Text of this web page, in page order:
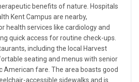
benefits of nature. Hospitals
Kent Campus are nearby,
health services like cardiology and
quick access for routine check-ups.
including the local Harvest
seating and menus with senior
American fare. The area boasts good
accessible sidewalks and is